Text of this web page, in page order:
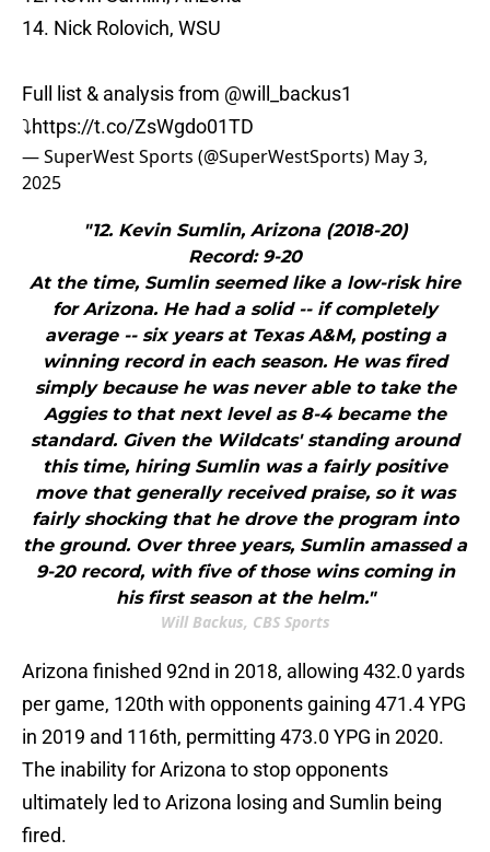
14. Nick Rolovich, WSU
Full list & analysis from @will_backus1
⤵️https://t.co/ZsWgdo01TD
— SuperWest Sports (@SuperWestSports) May 3,
2025
"12. Kevin Sumlin, Arizona (2018-20)
Record: 9-20
At the time, Sumlin seemed like a low-risk hire
for Arizona. He had a solid -- if completely
average -- six years at Texas A&M, posting a
winning record in each season. He was fired
simply because he was never able to take the
Aggies to that next level as 8-4 became the
standard. Given the Wildcats' standing around
this time, hiring Sumlin was a fairly positive
move that generally received praise, so it was
fairly shocking that he drove the program into
the ground. Over three years, Sumlin amassed a
9-20 record, with five of those wins coming in
his first season at the helm."
Will Backus, CBS Sports
Arizona finished 92nd in 2018, allowing 432.0 yards
per game, 120th with opponents gaining 471.4 YPG
in 2019 and 116th, permitting 473.0 YPG in 2020.
The inability for Arizona to stop opponents
ultimately led to Arizona losing and Sumlin being
fired.